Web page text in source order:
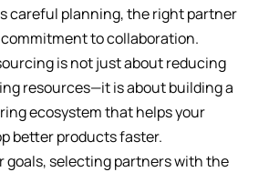
careful planning, the right partner
to collaboration.
is not just about reducing
resources—it is about building a
ecosystem that helps your
better products faster.
goals, selecting partners with the